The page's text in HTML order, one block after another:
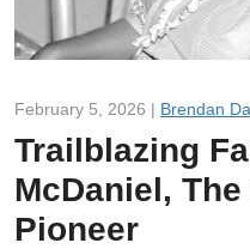
February 5, 2026 | Brendan
Trailblazing
McDaniel,
Pioneer